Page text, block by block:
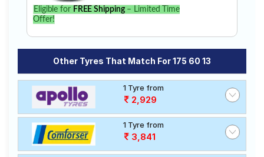
Eligible for FREE Shipping– Limited Time
Offer!
Other Tyres That Match For 175 60 13
1 Tyre from
2,929
1 Tyre from
3,841